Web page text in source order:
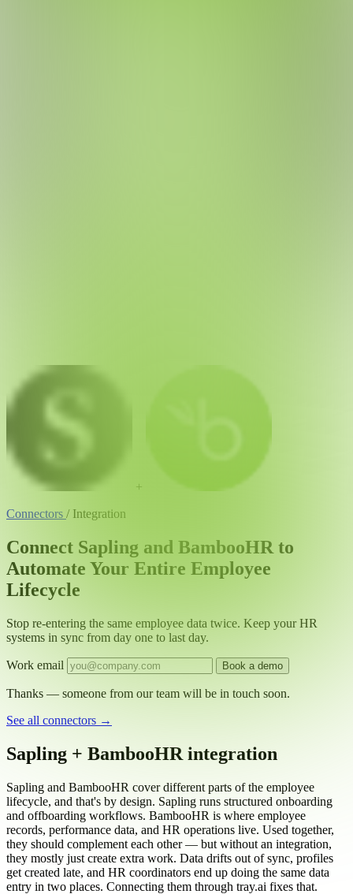
+
Connectors / Integration
Connect Sapling and BambooHR to
Automate Your Entire Employee
Lifecycle
Stop re-entering the same employee data twice. Keep your HR
systems in sync from day one to last day.
Work email Book a demo
Thanks — someone from our team will be in touch soon.
See all connectors →
Sapling + BambooHR integration
Sapling and BambooHR cover different parts of the employee
lifecycle, and that's by design. Sapling runs structured onboarding
and offboarding workflows. BambooHR is where employee
records, performance data, and HR operations live. Used together,
they should complement each other — but without an integration,
they mostly just create extra work. Data drifts out of sync, profiles
get created late, and HR coordinators end up doing the same data
entry in two places. Connecting them through tray.ai fixes that.